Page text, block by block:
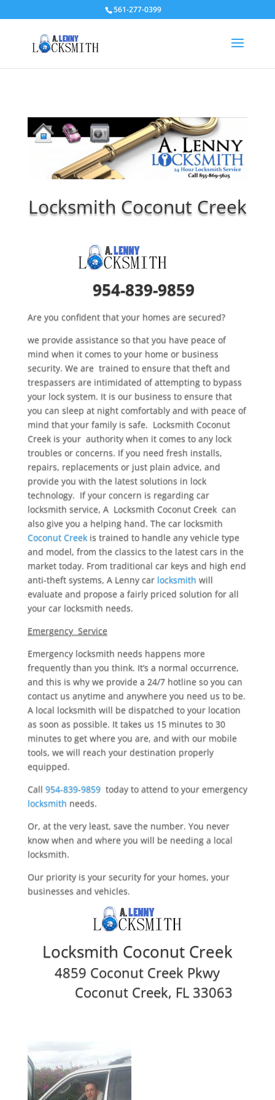
561-277-0399
Locksmith Coconut Creek
954-839-9859
Are you confident that your homes are secured?
we provide assistance so that you have peace of
mind when it comes to your home or business
security. We are trained to ensure that theft and
trespassers are intimidated of attempting to bypass
your lock system. It is our business to ensure that
you can sleep at night comfortably and with peace of
mind that your family is safe. Locksmith Coconut
Creek is your authority when it comes to any lock
troubles or concerns. If you need fresh installs,
repairs, replacements or just plain advice, and
provide you with the latest solutions in lock
technology. If your concern is regarding car
locksmith service, A Locksmith Coconut Creek can
also give you a helping hand. The car locksmith
Coconut Creekis trained to handle any vehicle type
and model, from the classics to the latest cars in the
market today. From traditional car keys and high end
anti-theft systems, A Lenny car locksmith will
evaluate and propose a fairly priced solution for all
your car locksmith needs.
Emergency Service
Emergency locksmith needs happens more
frequently than you think. It’s a normal occurrence,
and this is why we provide a 24/7 hotline so you can
contact us anytime and anywhere you need us to be.
A local locksmith will be dispatched to your location
as soon as possible. It takes us 15 minutes to 30
minutes to get where you are, and with our mobile
tools, we will reach your destination properly
equipped.
Call 954-839-9859today to attend to your emergency
locksmith needs.
Or, at the very least, save the number. You never
know when and where you will be needing a local
locksmith.
Our priority is your security for your homes, your
businesses and vehicles.
Locksmith Coconut Creek
4859 Coconut Creek Pkwy
Coconut Creek, FL 33063